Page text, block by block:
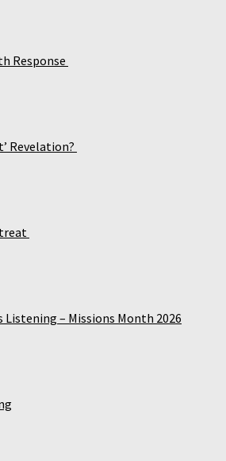
Response
Revelation?
Listening – Missions Month 2026